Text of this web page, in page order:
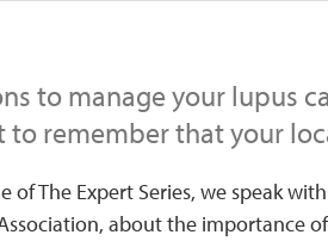
to manage your lupus
remember that your
of The Expert Series, we speak
about the importance